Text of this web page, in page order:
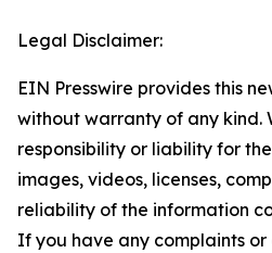
Legal Disclaimer:
EIN Presswire provides this
without warranty of any kind.
responsibility or liability for
images, videos, licenses,
reliability of the information
If you have any complaints or